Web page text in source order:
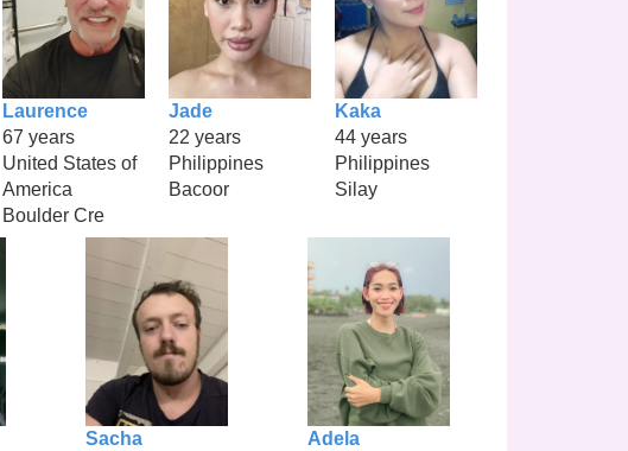
Laurence
67 years
United States of
America
Boulder Cre
Jade
22 years
Philippines
Bacoor
Kaka
44 years
Philippines
Silay
Sacha
Adela